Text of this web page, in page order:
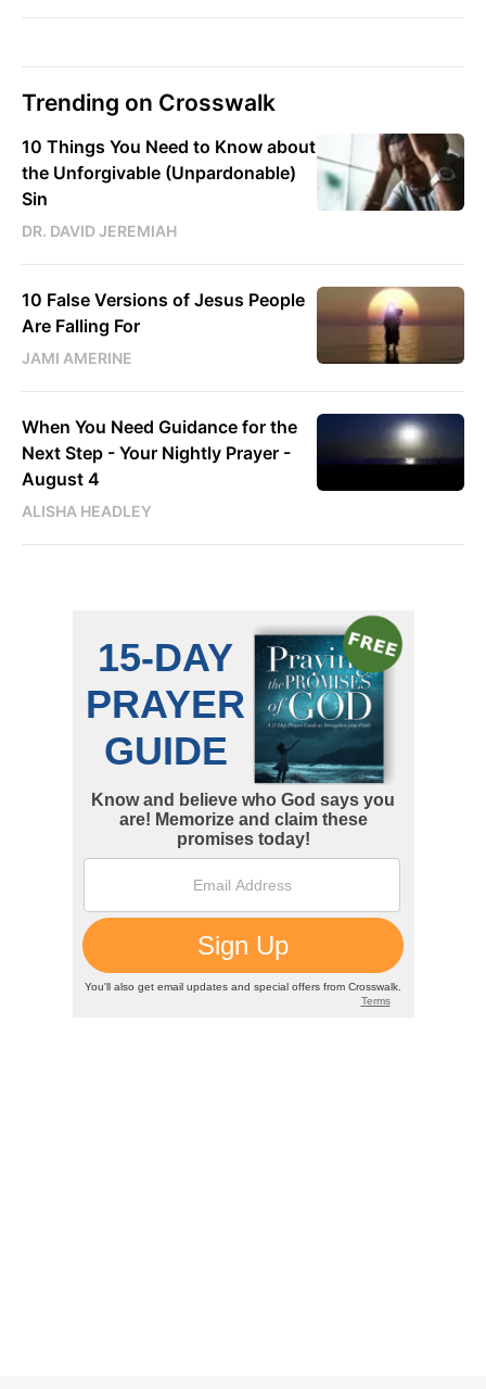
Trending on Crosswalk
10 Things You Need to Know about
the Unforgivable (Unpardonable)
Sin
DR. DAVID JEREMIAH
10 False Versions of Jesus People
Are Falling For
JAMI AMERINE
When You Need Guidance for the
Next Step - Your Nightly Prayer -
August 4
ALISHA HEADLEY